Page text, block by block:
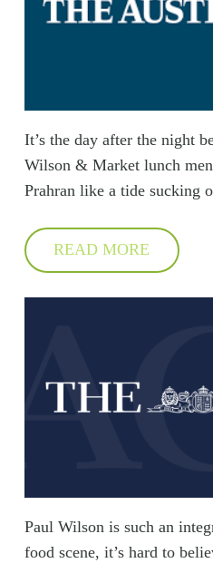
It’s the day after the night
Wilson & Market lunch
Prahran like a tide sucking
READ MORE
Paul Wilson is such an
food scene, it’s hard to